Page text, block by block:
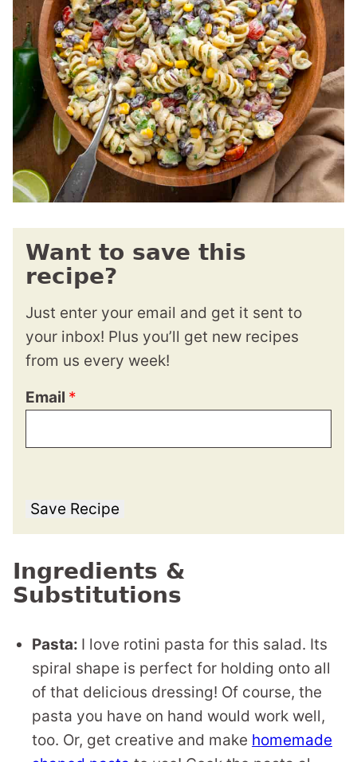
Want to save this
recipe?
Just enter your email and get it sent to
your inbox! Plus you’ll get new recipes
from us every week!
Email *
Save Recipe
Ingredients &
Substitutions
Pasta: I love rotini pasta for this salad. Its
spiral shape is perfect for holding onto all
of that delicious dressing! Of course, the
pasta you have on hand would work well,
too. Or, get creative and make homemade